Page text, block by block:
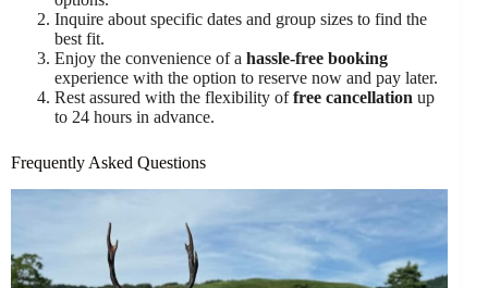
Inquire about specific dates and group sizes to find the
best fit.
Enjoy the convenience of a hassle-free booking
experience with the option to reserve now and pay later.
Rest assured with the flexibility offree cancellation up
to 24 hours in advance.
Frequently Asked Questions